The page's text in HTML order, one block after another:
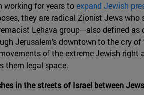
working for years toexpand Jewish
they are radical Zionist Jews
Lehava group—also defined as
Jerusalem’s downtown to the cry
of the extreme Jewish right
them legal space.
in the streets of Israel between